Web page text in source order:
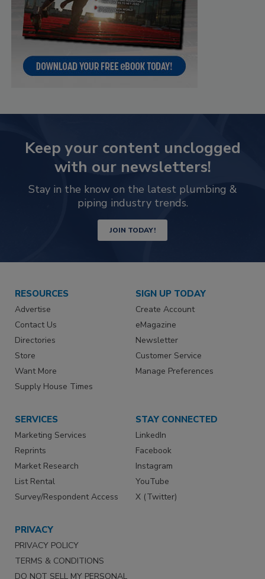
Keep your content unclogged
with our newsletters!
Stay in the know on the latest plumbing &
piping industry trends.
JOIN TODAY!
RESOURCES
Advertise
Contact Us
Directories
Store
Want More
Supply House Times
SIGN UP TODAY
Create Account
eMagazine
Newsletter
Customer Service
Manage Preferences
SERVICES
Marketing Services
Reprints
Market Research
List Rental
Survey/Respondent Access
STAY CONNECTED
LinkedIn
Facebook
Instagram
YouTube
X (Twitter)
PRIVACY
PRIVACY POLICY
TERMS & CONDITIONS
DO NOT SELL MY PERSONAL